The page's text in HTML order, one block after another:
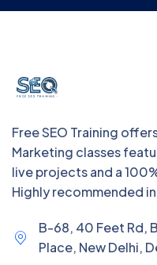
Free SEO Training
Marketing classes
live projects and a
Highly recommended
B-68, 40 Feet Rd,
Place, New Delhi,